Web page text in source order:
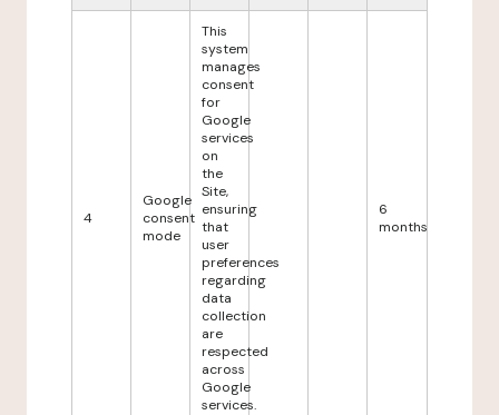
4
Google
consent
mode
This
system
manages
consent
for
Google
services
on
the
Site,
ensuring
that
user
preferences
regarding
data
collection
are
respected
across
Google
services.
6
months